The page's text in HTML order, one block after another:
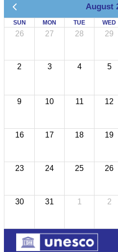
August
SUN MON TUE WED
26 27 28 29
2 3 4 5
9 10 11 12
16 17 18 19
23 24 25 26
30 31 1 2